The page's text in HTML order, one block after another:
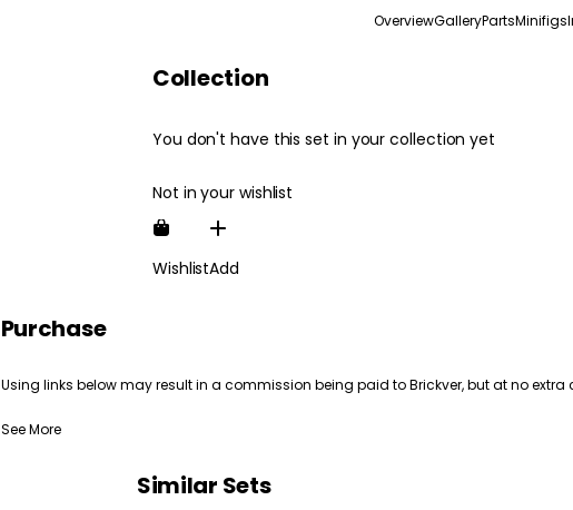
OverviewGalleryPartsMinifigs
Collection
You don't have this set in your collection yet
Not in your wishlist
WishlistAdd
Purchase
Using links below may result in a commission being paid to Brickver, but at no extra
See More
Similar Sets